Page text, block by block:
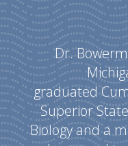
Dr.
graduated
Superior
Biology and a